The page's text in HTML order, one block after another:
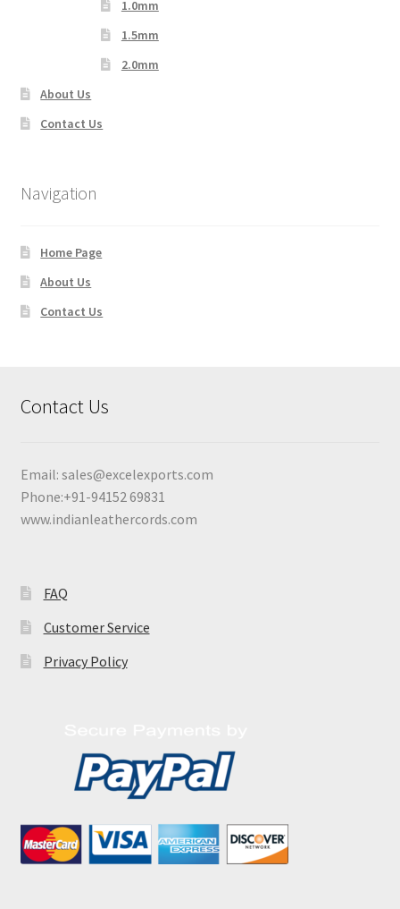
1.0mm
1.5mm
2.0mm
About Us
Contact Us
Navigation
Home Page
About Us
Contact Us
Contact Us
Email: sales@excelexports.com
Phone:+91-94152 69831
www.indianleathercords.com
FAQ
Customer Service
Privacy Policy